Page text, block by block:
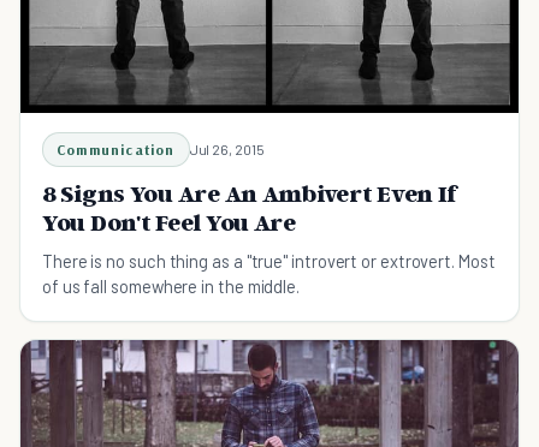
Communication Jul 26, 2015
8 Signs You Are An Ambivert Even If
You Don't Feel You Are
There is no such thing as a "true" introvert or extrovert. Most
of us fall somewhere in the middle.